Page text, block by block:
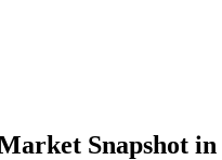
Snapshot in